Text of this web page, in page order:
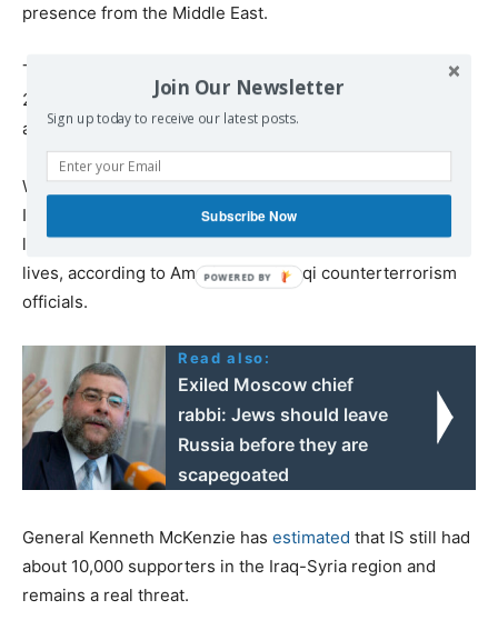
presence from the Middle East.
The US military said in September it would be pulling
2,200 troops from Iraq, leaving 3,000 to fight IS. It later
added that it would withdraw an additional 500 troops.
While much less of a threat than it was several years ago,
IS remains capable of launching a cheap, low-tech and
largely rural campaign of violence that continues to cost
lives, according to American and Iraqi counterterrorism
officials.
Read also:
Exiled Moscow chief
rabbi: Jews should leave
Russia before they are
scapegoated
General Kenneth McKenzie has estimated that IS still had
about 10,000 supporters in the Iraq-Syria region and
remains a real threat.
Join Our Newsletter
Sign up today to receive our latest posts.
Subscribe Now